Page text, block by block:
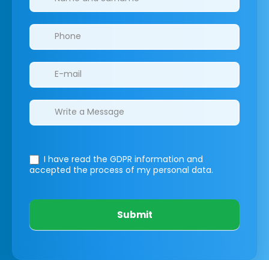
I have read the GDPR information and
accepted the process of my personal data.
Submit